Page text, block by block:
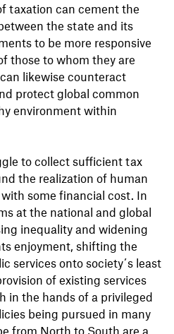
taxation can cement the
the state and its
to be more responsive
those to whom they are
likewise counteract
protect global common
environment within
to collect sufficient tax
the realization of human
some financial cost. In
at the national and global
inequality and widening
enjoyment, shifting the
services onto society´s least
of existing services
in the hands of a privileged
being pursued in many
from North to South are a